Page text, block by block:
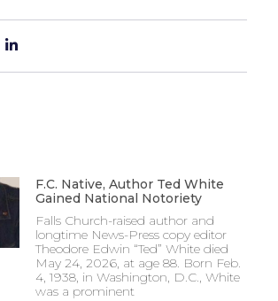
F.C. Native, Author Ted White
Gained National Notoriety
Falls Church-raised author and
longtime News-Press copy editor
Theodore Edwin “Ted” White died
May 24, 2026, at age 88. Born Feb.
4, 1938, in Washington, D.C., White
was a prominent